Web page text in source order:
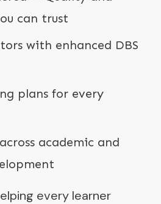
can trust
with enhanced DBS
plans for every
academic and
every learner